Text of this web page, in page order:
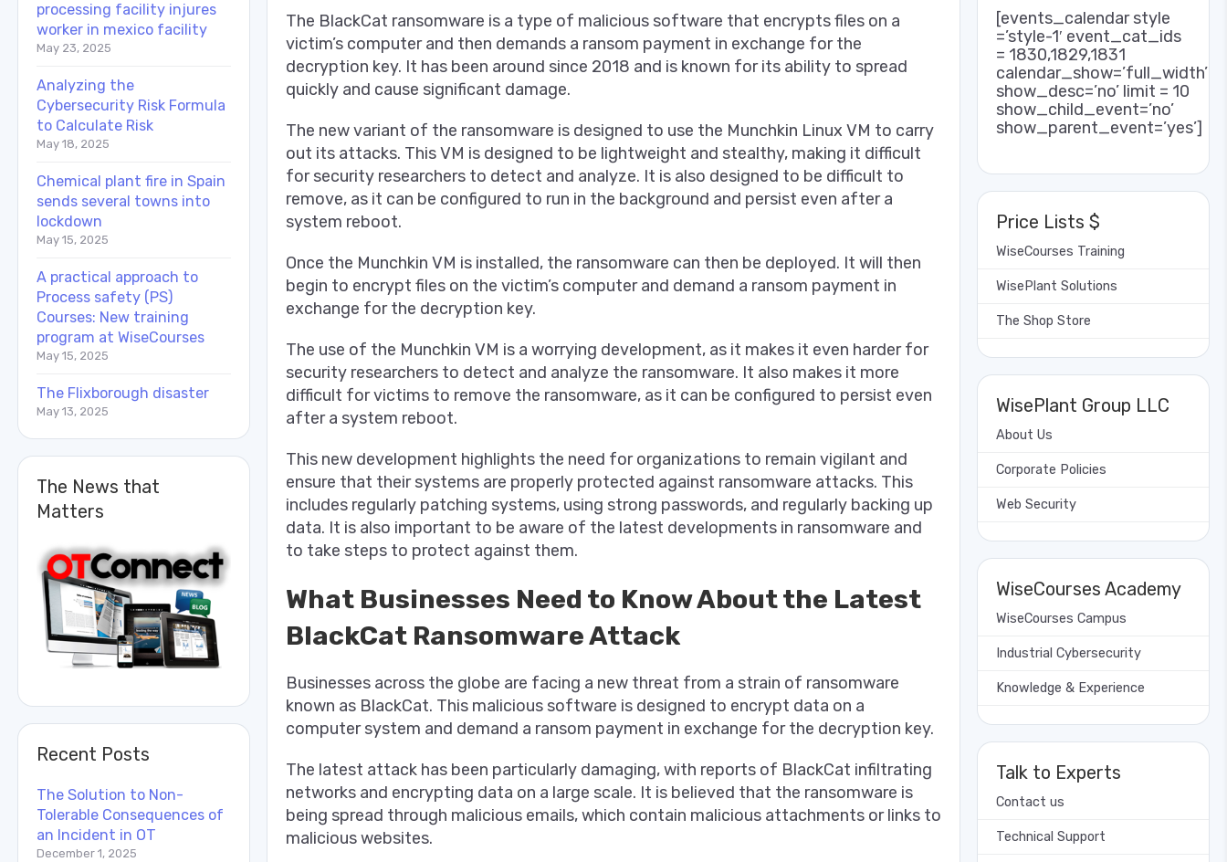
processing facility injures
worker in mexico facility
May 23, 2025
Analyzing the
Cybersecurity Risk Formula
to Calculate Risk
May 18, 2025
Chemical plant fire in Spain
sends several towns into
lockdown
May 15, 2025
A practical approach to
Process safety (PS)
Courses: New training
program at WiseCourses
May 15, 2025
The Flixborough disaster
May 13, 2025
The News that
Matters
Recent Posts
The Solution to Non-
Tolerable Consequences of
an Incident in OT
December 1, 2025
[events_calendar style
=’style-1′ event_cat_ids
= 1830,1829,1831
calendar_show=’full_width’
show_desc=’no’ limit = 10
show_child_event=’no’
show_parent_event=’yes’]
Price Lists $
WiseCourses Training
WisePlant Solutions
The Shop Store
WisePlant Group LLC
About Us
Corporate Policies
Web Security
WiseCourses Academy
WiseCourses Campus
Industrial Cybersecurity
Knowledge & Experience
Talk to Experts
Contact us
Technical Support
The BlackCat ransomware is a type of malicious software that encrypts files on a
victim’s computer and then demands a ransom payment in exchange for the
decryption key. It has been around since 2018 and is known for its ability to spread
quickly and cause significant damage.
The new variant of the ransomware is designed to use the Munchkin Linux VM to carry
out its attacks. This VM is designed to be lightweight and stealthy, making it difficult
for security researchers to detect and analyze. It is also designed to be difficult to
remove, as it can be configured to run in the background and persist even after a
system reboot.
Once the Munchkin VM is installed, the ransomware can then be deployed. It will then
begin to encrypt files on the victim’s computer and demand a ransom payment in
exchange for the decryption key.
The use of the Munchkin VM is a worrying development, as it makes it even harder for
security researchers to detect and analyze the ransomware. It also makes it more
difficult for victims to remove the ransomware, as it can be configured to persist even
after a system reboot.
This new development highlights the need for organizations to remain vigilant and
ensure that their systems are properly protected against ransomware attacks. This
includes regularly patching systems, using strong passwords, and regularly backing up
data. It is also important to be aware of the latest developments in ransomware and
to take steps to protect against them.
What Businesses Need to Know About the Latest
BlackCat Ransomware Attack
Businesses across the globe are facing a new threat from a strain of ransomware
known as BlackCat. This malicious software is designed to encrypt data on a
computer system and demand a ransom payment in exchange for the decryption key.
The latest attack has been particularly damaging, with reports of BlackCat infiltrating
networks and encrypting data on a large scale. It is believed that the ransomware is
being spread through malicious emails, which contain malicious attachments or links to
malicious websites.